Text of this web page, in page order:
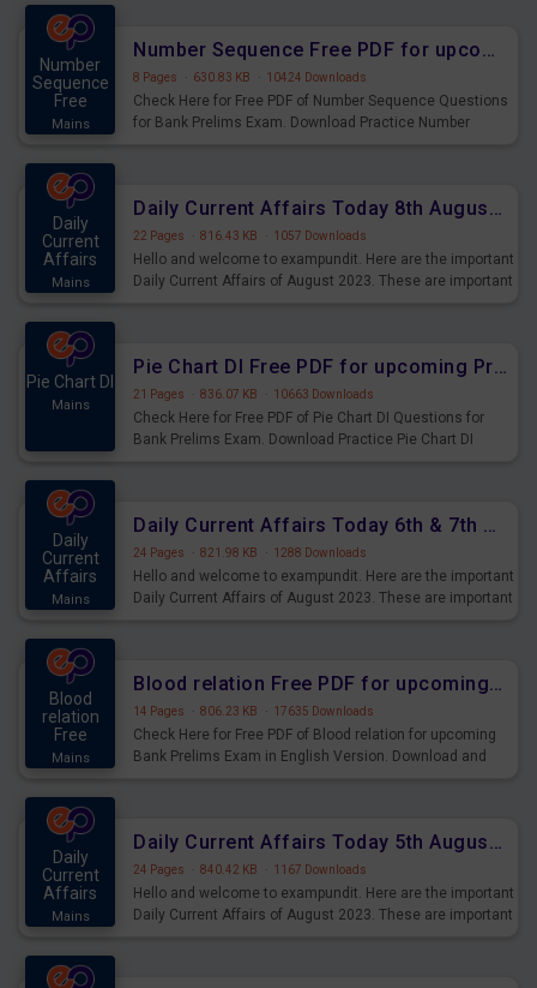
Number
Sequence
Free
Mains
Number Sequence Free PDF for upcoming Prelims Exams
8 Pages · 630.83 KB · 10424 Downloads
Check Here for Free PDF of Number Sequence Questions
for Bank Prelims Exam. Download Practice Number
Daily
Current
Affairs
Mains
Daily Current Affairs Today 8th August 2023 PDF Download
22 Pages · 816.43 KB · 1057 Downloads
Hello and welcome to exampundit. Here are the important
Daily Current Affairs of August 2023. These are important
Pie Chart DI
Mains
Pie Chart DI Free PDF for upcoming Prelims Exams
21 Pages · 836.07 KB · 10663 Downloads
Check Here for Free PDF of Pie Chart DI Questions for
Bank Prelims Exam. Download Practice Pie Chart DI
Daily
Current
Affairs
Mains
Daily Current Affairs Today 6th & 7th August 2023 PDF Download
24 Pages · 821.98 KB · 1288 Downloads
Hello and welcome to exampundit. Here are the important
Daily Current Affairs of August 2023. These are important
Blood
relation
Free
Mains
Blood relation Free PDF for upcoming Prelims Exams
14 Pages · 806.23 KB · 17635 Downloads
Check Here for Free PDF of Blood relation for upcoming
Bank Prelims Exam in English Version. Download and
Daily
Current
Affairs
Mains
Daily Current Affairs Today 5th August 2023 PDF Download
24 Pages · 840.42 KB · 1167 Downloads
Hello and welcome to exampundit. Here are the important
Daily Current Affairs of August 2023. These are important